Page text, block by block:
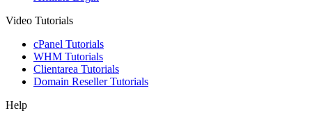
Video Tutorials
cPanel Tutorials
WHM Tutorials
Clientarea Tutorials
Domain Reseller Tutorials
Help